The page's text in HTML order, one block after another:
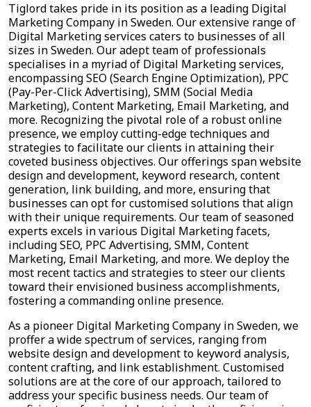
Tiglord takes pride in its position as a leading Digital
Marketing Company in Sweden. Our extensive range of
Digital Marketing services caters to businesses of all
sizes in Sweden. Our adept team of professionals
specialises in a myriad of Digital Marketing services,
encompassing SEO (Search Engine Optimization), PPC
(Pay-Per-Click Advertising), SMM (Social Media
Marketing), Content Marketing, Email Marketing, and
more. Recognizing the pivotal role of a robust online
presence, we employ cutting-edge techniques and
strategies to facilitate our clients in attaining their
coveted business objectives. Our offerings span website
design and development, keyword research, content
generation, link building, and more, ensuring that
businesses can opt for customised solutions that align
with their unique requirements. Our team of seasoned
experts excels in various Digital Marketing facets,
including SEO, PPC Advertising, SMM, Content
Marketing, Email Marketing, and more. We deploy the
most recent tactics and strategies to steer our clients
toward their envisioned business accomplishments,
fostering a commanding online presence.
As a pioneer Digital Marketing Company in Sweden, we
proffer a wide spectrum of services, ranging from
website design and development to keyword analysis,
content crafting, and link establishment. Customised
solutions are at the core of our approach, tailored to
address your specific business needs. Our team of